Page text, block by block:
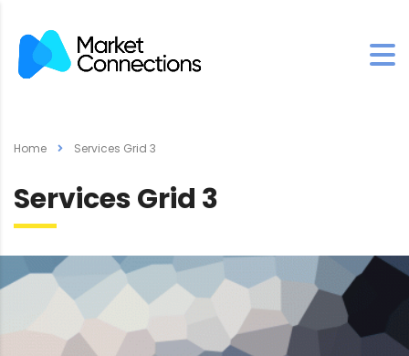
Home Services Grid 3
Services Grid 3